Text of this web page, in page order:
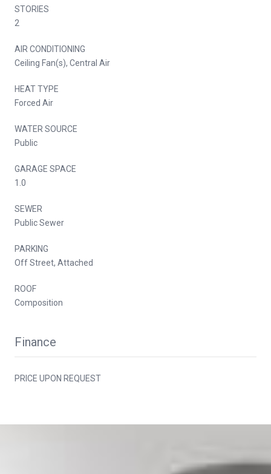
STORIES
2
AIR CONDITIONING
Ceiling Fan(s), Central Air
HEAT TYPE
Forced Air
WATER SOURCE
Public
GARAGE SPACE
1.0
SEWER
Public Sewer
PARKING
Off Street, Attached
ROOF
Composition
Finance
PRICE UPON REQUEST